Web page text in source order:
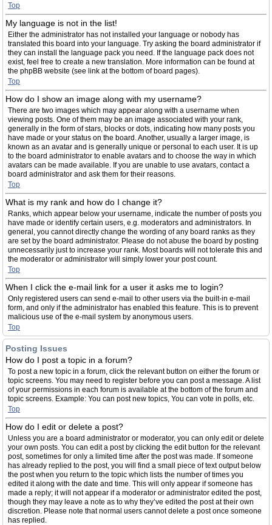
Top
My language is not in the list!
Either the administrator has not installed your language or nobody has
translated this board into your language. Try asking the board administrator if
they can install the language pack you need. If the language pack does not
exist, feel free to create a new translation. More information can be found at
the phpBB website (see link at the bottom of board pages).
Top
How do I show an image along with my username?
There are two images which may appear along with a username when
viewing posts. One of them may be an image associated with your rank,
generally in the form of stars, blocks or dots, indicating how many posts you
have made or your status on the board. Another, usually a larger image, is
known as an avatar and is generally unique or personal to each user. It is up
to the board administrator to enable avatars and to choose the way in which
avatars can be made available. If you are unable to use avatars, contact a
board administrator and ask them for their reasons.
Top
What is my rank and how do I change it?
Ranks, which appear below your username, indicate the number of posts you
have made or identify certain users, e.g. moderators and administrators. In
general, you cannot directly change the wording of any board ranks as they
are set by the board administrator. Please do not abuse the board by posting
unnecessarily just to increase your rank. Most boards will not tolerate this and
the moderator or administrator will simply lower your post count.
Top
When I click the e-mail link for a user it asks me to login?
Only registered users can send e-mail to other users via the built-in e-mail
form, and only if the administrator has enabled this feature. This is to prevent
malicious use of the e-mail system by anonymous users.
Top
Posting Issues
How do I post a topic in a forum?
To post a new topic in a forum, click the relevant button on either the forum or
topic screens. You may need to register before you can post a message. A list
of your permissions in each forum is available at the bottom of the forum and
topic screens. Example: You can post new topics, You can vote in polls, etc.
Top
How do I edit or delete a post?
Unless you are a board administrator or moderator, you can only edit or delete
your own posts. You can edit a post by clicking the edit button for the relevant
post, sometimes for only a limited time after the post was made. If someone
has already replied to the post, you will find a small piece of text output below
the post when you return to the topic which lists the number of times you
edited it along with the date and time. This will only appear if someone has
made a reply; it will not appear if a moderator or administrator edited the post,
though they may leave a note as to why they’ve edited the post at their own
discretion. Please note that normal users cannot delete a post once someone
has replied.